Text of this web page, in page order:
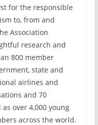
for the responsible
to, from and
Association
research and
800 member
state and
airlines and
and 70
over 4,000 young
across the world.